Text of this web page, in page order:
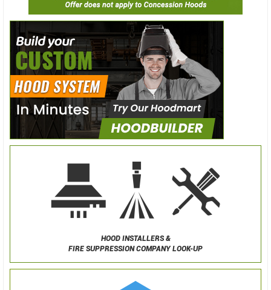
HOOD INSTALLERS &
FIRE SUPPRESSION COMPANY LOOK-UP